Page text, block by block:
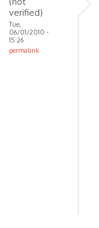
verified)
Tue,
06/01/2010 -
15:26
permalink